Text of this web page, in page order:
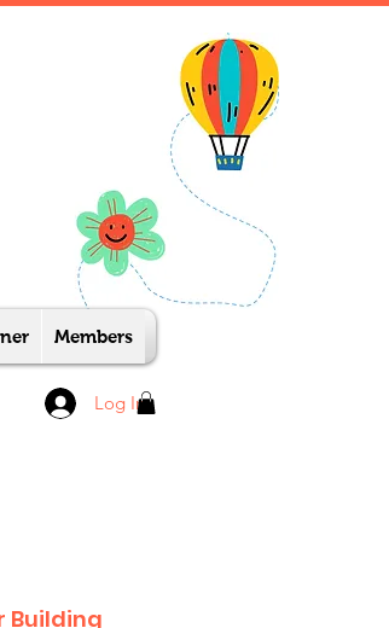
Members
Log In
Building